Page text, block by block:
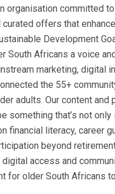
organisation committed
curated offers that
Development
South Africans a voice
marketing, digital
the 55+
adults. Our content and
something that’s not
financial literacy, career
beyond
digital access and
for older South Africans